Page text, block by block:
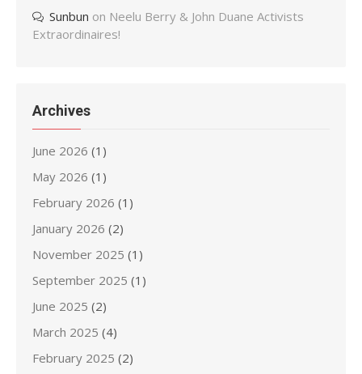
Sunbun on Neelu Berry & John Duane Activists
Extraordinaires!
Archives
June 2026 (1)
May 2026 (1)
February 2026 (1)
January 2026 (2)
November 2025 (1)
September 2025 (1)
June 2025 (2)
March 2025 (4)
February 2025 (2)